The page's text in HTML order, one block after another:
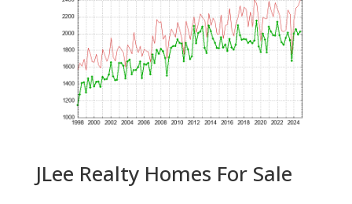
JLee Realty Homes For Sale